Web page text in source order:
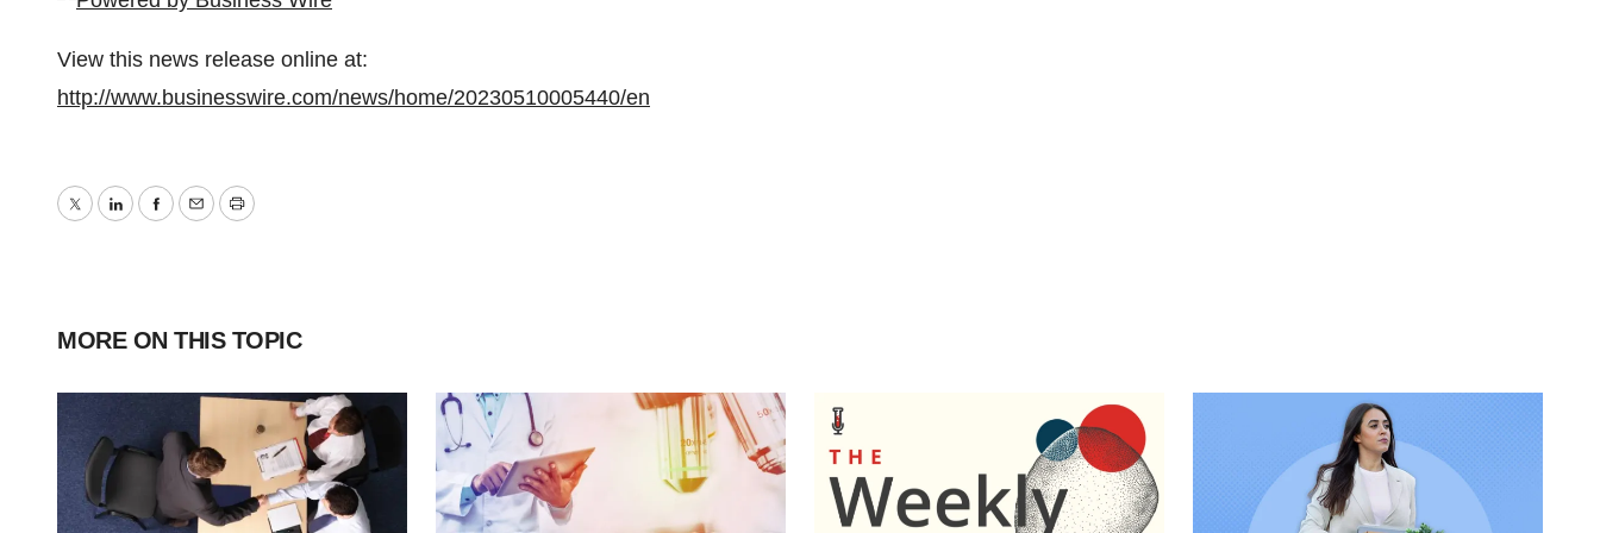
View this news release online at:
http://www.businesswire.com/news/home/20230510005440/en
TwitterLinkedInFacebook
EmailPrint
MORE ON THIS TOPIC